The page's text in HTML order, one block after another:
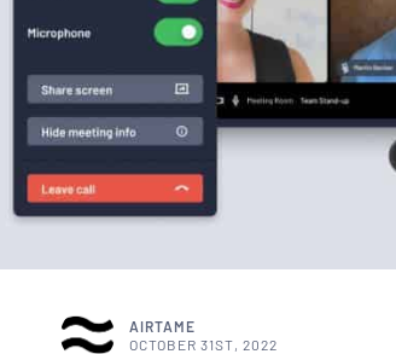
AIRTAME
OCTOBER 31ST, 2022